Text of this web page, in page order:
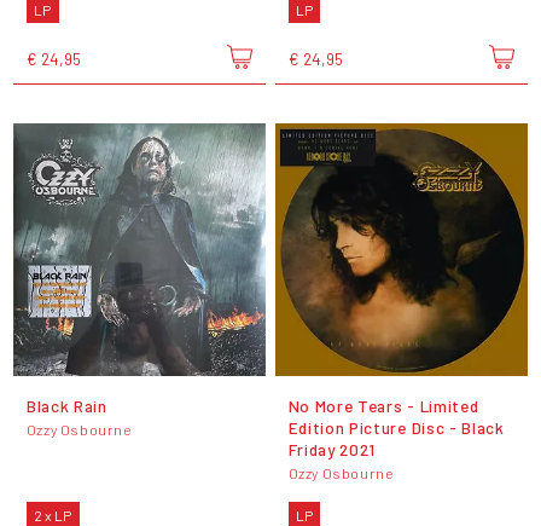
LP
€ 24,95
LP
€ 24,95
Black Rain
Ozzy Osbourne
2 x LP
No More Tears - Limited
Edition Picture Disc - Black
Friday 2021
Ozzy Osbourne
LP